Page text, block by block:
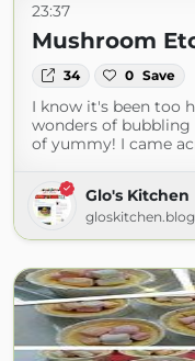
23:37
Mushroom
34 0 Save
I know it's been too
wonders of bubbling
of yummy! I came
Glo's Kitchen